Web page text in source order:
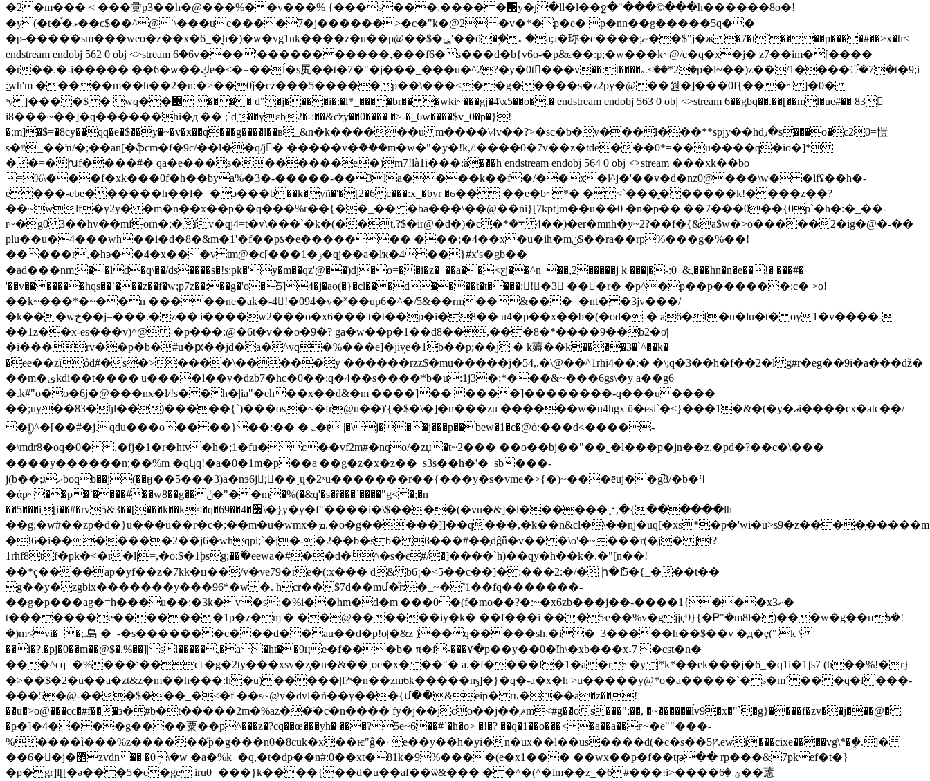
�2�m��� < ���彚p3��h�@���%� �v���% {���s���,�����՘y�յ�ll�l��ջ�"���©���h������8o�!
�y(�t�֡�ޅ��c$��^@`\���uc����7�j������>�c�"k�@2 �v�*�p�e� p�nn��g�����5q��
�p˗�����sm���weo�z��x�6_�͉h�)�w�vg1nk����z�u��p@��$�ݷ'��ӧ�۪�؎�a;ɹ�珎�c����;ޏ��$"j�җ �7�t`����p����#��>x�h<
endstream endobj 562 0 obj <>stream 6ؘ�6v���'�����������,���f6�s���d�b{v6o-�p&ͼ��:p;�w���k~@/c�q�x�j� z7��im�[����
�r��.�-i����� ��6�w��ڮe�<�=��ĺ�s㞍��t�7�"�j���_���u�^2?�y�0t���v��:t����؎<��*2�p�l~��)z��/1����ਂ�7�t�9;i
:͇wh'm �����m��h��2�n:�>��0ǰ�cz���5�����p��\���<��g�����s�z2py�@��쒄�]���0f{���~ ]�0�
ʴy]����$� wq��߼ ���� d"�j����i�:�l*_����br�� �wki~���gj�4\x5��o�.� endstream endobj 563 0 obj <>stream 6��gbq��.��[��ml�ue#�� 83𽜇
i8���~��]�q������hi�д|�� ;`d��yεb2�-:��&ƈzy��0���� �>-�_6w����$v_0�p�}!
�;m]�$=�8cy��qq�e�$��y�~�v�x��q���g����l��в_&n�k������u m����\4v��?>�sc�ƅ�v���l���**spjy��hd٫�s���o�c20=愷
s�ݿ_��ŉ/�;��an[�ֆcm�f�9c/��l��q/j𠖂� �����v�ܿ���m�w�"�y�!k,/:����0�7v��z�tde���0*=��u����q�io�]*
��=�խf����#� qa�e���s�������e�)m7!là1i���:ӑ���h endstream endobj 564 0 obj <>stream ���xk��bo
=%\���f�xk���0f�h��bya%�3�-�����-��3la����k��f�/��x�l^j�'��v�d�nz0@���\w� �lfʢ��h�­
e���-ebe������h��l�=�ͻ���b��k�yñ�'�[2�6c���:x_�byr �ϭ�� ��e�b~*� �<`���̞������k!����z��?
��~wlf�y2y� �m�n��x��p��q���%r��{��_�� �ba���\��@��ni}[7kpt]m��u��0 �n�p��|��7���0��{0p`�h�:�_��-
r~�g0 3��hv��mforn�;�ȑv�qj4=t�v\���`�k�(��t,?$�ir@�d�)�c�*܋� �4�)�er�mnh�y~2?��f�{&a$w�>o�����2�ig�@�-��
plu��u�4���wh��i�d�8�&m�1'�f��pƾ�e������� ���;�4��x�u�ih�mݧ$��ra��rp%���g�%��!
�����r,�hͽ��4�x���v tm@�c[���1�ݫ�ԛj��a�lҡ�4��}#x's�gƅ��
�ad���nm:ֲ��ld�q\��/ds����s�!s:pk�'y�m��qz'@��)dj�o=� �i�z�_��a��<ƹj��^n_��,2�����j k ���|�-:0_&,���hn�n�e��!� ���#�
'��v�������hqs��`���z��f�w;p7z��:��g�'o�5]4�j�ao(�}�cl���d����t�t����:!�3 ���r� �p^�p��p������:c� >o!
��k~���*�~��n �����ne�ak�-4񍫾!�094�v�˟��up6�^�/5&��rm��&���=�nt� �3jv���/
�k���wڂ��j=���.�z��|i����w2���o�x6���'t�t��p�i�8�� u4�p��x��b�(�od�-� a6�f�u�lu�t� oy1�v����-
��1z��x-es���v)^@ -�p���:@�6t�v��o�9�? ga�w��p�1��d8��,���8�*����9��b2�ơ|
�i���rv��p�b�#u�ԗ��jd�a�^vq�%���e]�jiܱve�1b��p;��j � k薅��k����3�`^��k�
�еe��zïٛod#�s�>����\�����y ������rzz$�mu�����j�54,.�\@��^1rhi4��:� �\;q�3��h�f��2�l g#r�eg��9i�a���ǆ�
��m�ىkdi��t����|u����l��v�dzb7�hc�0��:q�4��s����*b�u:1j3�;*���&~���6gs\�y a��g6
�.k#"o�o�6j�@���nx�l/!s��h�|ia"�eh��x��d&�m|����]��|����]��������-q���u����
��;uy��83�ђl��)�����{`)���os�~�fr@u��)'{�$�\�]�n���zu ������w�u4hgx ϋ�esi`�<}���1�&�(�y�އi����cx�atc��/
�ࣩi)^�[��#�j.qdu���o�� ��}��:�� �ۃ�t |�\j���j���p��bew�1�c�@ό:���d<����-
�\mdr8�oq�0�.�fj�1�r�htv�h�;1�fu�c��vf2m#�nqo/�zџ�t~2��� ��o��bj��"��˾�l���p�jn��z,�pd�?��c�\���
���� y������n⁏��%m �qկq!�a�0�1m�p��a|��g�z�x�z��_s3s��h�'�_sb���-
j(b��;ދגboqb��j(��ӈ��5���3)a�nэ6j;ً��ˬų�2ˣu�������r��{���y�s�vme�>{�)~���ēuj��g̚8/�b�ߟ
�άp~��p�`����#��w8��g��ݩ�"��m�%(�&q'�s�ȓ���`����"g<�;�n
��5���i[i��#�rv5&3��[���k��k<�q�69��׼�4\�}y�y�f"����i�\$����(�vu�&]�l������⡐,�{������lh
��g;�w#��zp�d�}u���u��r�c�;��m�u�wmx�ܡ.�o�g�����]]��q���,�k��n&cl�\��nj�uq[�xs*�p�'wi�u>s9�z����̹�����m�^ w�
�!6�i�������2��j6�whqpi;`�j�-�2��b�sb� ϐ���#��ְ֖dĝǖ�v�� �\o'�~���r(�j� ]f?
1rhf8tf�pk�<�r�l|=,�o:$�1ϸsg;��߬�eewa�#��d�͘^�s�ϵ#/�]����`h)��qy�h��k�.�"[n��!
��*ҁ����ap�yf��z�7kk�ц��/v�ve79�re�(:x��� d& b6¡�<5��c��]�:���2:�/� ի�ުl5�{_���t��
g��y�zgbix�������y���96*�w �. hcr��$7d��mմ�ͦr:�_~�˜1��fq�������-
��g�p���ag�=h���u��:�3k�v�s;�%i��hm�d�m|���0�(f�mo��?�:~�x6zb���j��-����1{���xށ3�
t�������e�������1p�z�ɱ'� ��@������iy�k� ��f���i ���5ҿ��%v�gjjҫ9}{�Ꮲ"�m8l�)���w�g��ҥᘦ�!
�)m<vi�=�;.島 �_-�s�������c���d��au��d�p!o|�&z )��q�����sh,�i�_3�����h��$��v �д�ȩ("܁k \
��i�?.�pj�0��m��@$�.%��]|sl�����,�a�ht��9ӊ̗e�f���b� π�f-���٧�p��y��0�ǐh\�xb���x˖7 �cst�n�
���^cq=�%���י��cʅ�g�2ty���xsv�z̡�n�&��͵oe�x� ��"� a.�f����f�1�a�r~�y |*k*��ek���j�6_�q1i�1ʄs7 (h��%!�r}
�>��$�2�u��a�zt&z�m��h���:h�u)�����|l?ˢ�n��zm6k�����nݹ]�}�q�-a�x�h >u�����y@*o�a�����`�s�m´���q�f���-
���5�@-���$���_�<�f ��s~@y�dvl�ñ��y���{մ��&eip� ԋ���a�z��!
��u�>o@���cc�#f���϶�#b�t�����2m�%az��҃�c�n���� fy�j��jco��j��ְޘm<#g��os���";��, �~������ĺv9�x�"`�g}����f�zv��j�̤��@�
�ҏ�]�4�� ��g����粟��p^���z�?cq��œ���yh� ���?5e~6��#`�h�o> �!�? ��q�1��o���< �a��a��ғ~�e""���-
%����ì���%z������̋p�g���n0�8cuk�x��ѥ"ĝ�· e��y��h�yi�n�ux��l��us����d(�c�s��5ץ.ewi���cixe����vg\*�ܴ�.]�
��6��ٌj�޵zvdn �� �0ܴ\�w �a�%k_�q,�t�dp��n#:0��xt�81k�9%����(e�x1��� ��wx��p�f��tթ�� rp���&7pkef�t�}
�p�gr]l[[�ǝ���5�e�ge iru0=���}k����{��d�u��af��ѿ&��� ��^�(^�im��z_�6#���։i>����ؿ �6��藘